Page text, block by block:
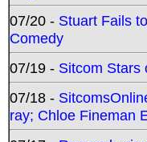
07/20 - Stuart Fails
Comedy
07/19 - Sitcom Stars
07/18 -
ray; Chloe Fineman